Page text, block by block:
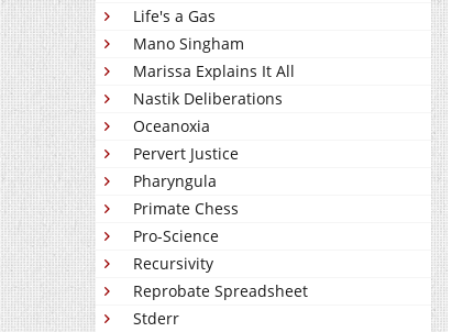
Life's a Gas
Mano Singham
Marissa Explains It All
Nastik Deliberations
Oceanoxia
Pervert Justice
Pharyngula
Primate Chess
Pro-Science
Recursivity
Reprobate Spreadsheet
Stderr